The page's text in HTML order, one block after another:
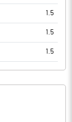
1.5
1.5
1.5